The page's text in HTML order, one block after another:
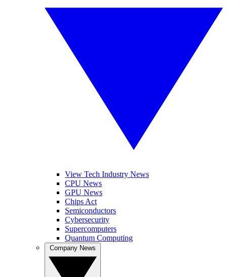
View Tech Industry News
CPU News
GPU News
Chips Act
Semiconductors
Cybersecurity
Supercomputers
Quantum Computing